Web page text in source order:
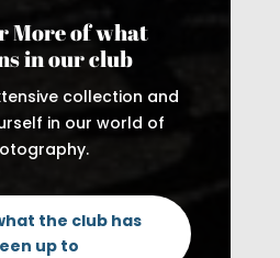
More of what
in our club
collection and
in our world of
the club has
up to